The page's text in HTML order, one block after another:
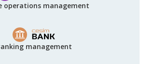
operations management
management